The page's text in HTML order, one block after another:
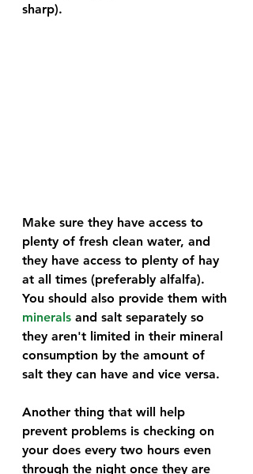
sharp).
Make sure they have access to
plenty of fresh clean water, and
they have access to plenty of hay
at all times (preferably alfalfa).
You should also provide them with
minerals and salt separately so
they aren't limited in their mineral
consumption by the amount of
salt they can have and vice versa.
Another thing that will help
prevent problems is checking on
your does every two hours even
through the night once they are